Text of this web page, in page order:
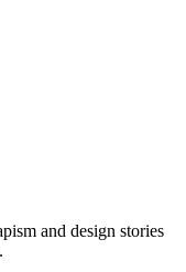
and design stories